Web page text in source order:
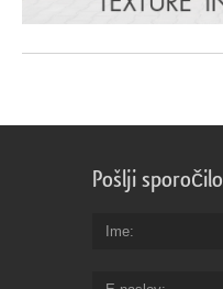
Pošlji sporočilo
Ime